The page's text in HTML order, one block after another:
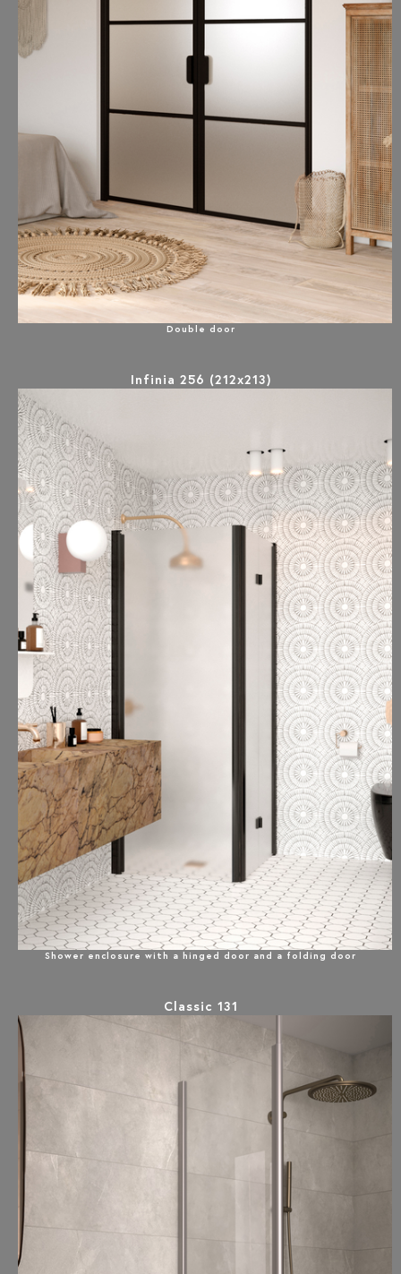
Double door
Infinia 256 (212x213)
Shower enclosure with a hinged door and a folding door
Classic 131